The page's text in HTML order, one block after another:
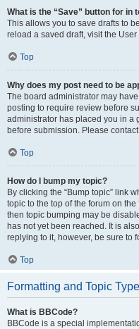
What is the “Save” button for in
This allows you to save drafts to
reload a saved draft, visit the
Top
Why does my post need to be
The board administrator may
posting to require review before
administrator has placed you in a
before submission. Please
Top
How do I bump my topic?
By clicking the “Bump topic” link
topic to the top of the forum on
then topic bumping may be
has not yet been reached. It is
replying to it, however, be sure to
Top
Formatting and Topic
What is BBCode?
BBCode is a special